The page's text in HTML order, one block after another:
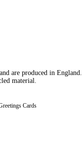
are produced in England.
material.
Cards